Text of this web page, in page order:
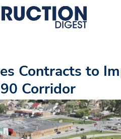
Contracts to
Corridor